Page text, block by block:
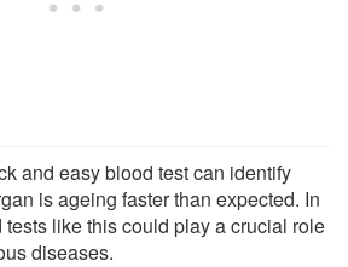
and easy blood test can identify
is ageing faster than expected. In
like this could play a crucial role
diseases.